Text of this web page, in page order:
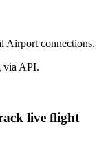
Airport connections.
via API.
live flight